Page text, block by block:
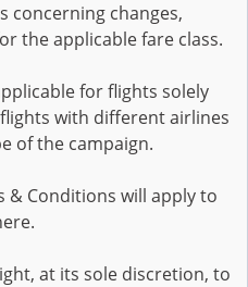
concerning changes,
the applicable fare class.
for flights solely
with different airlines
of the campaign.
Conditions will apply to
at its sole discretion, to